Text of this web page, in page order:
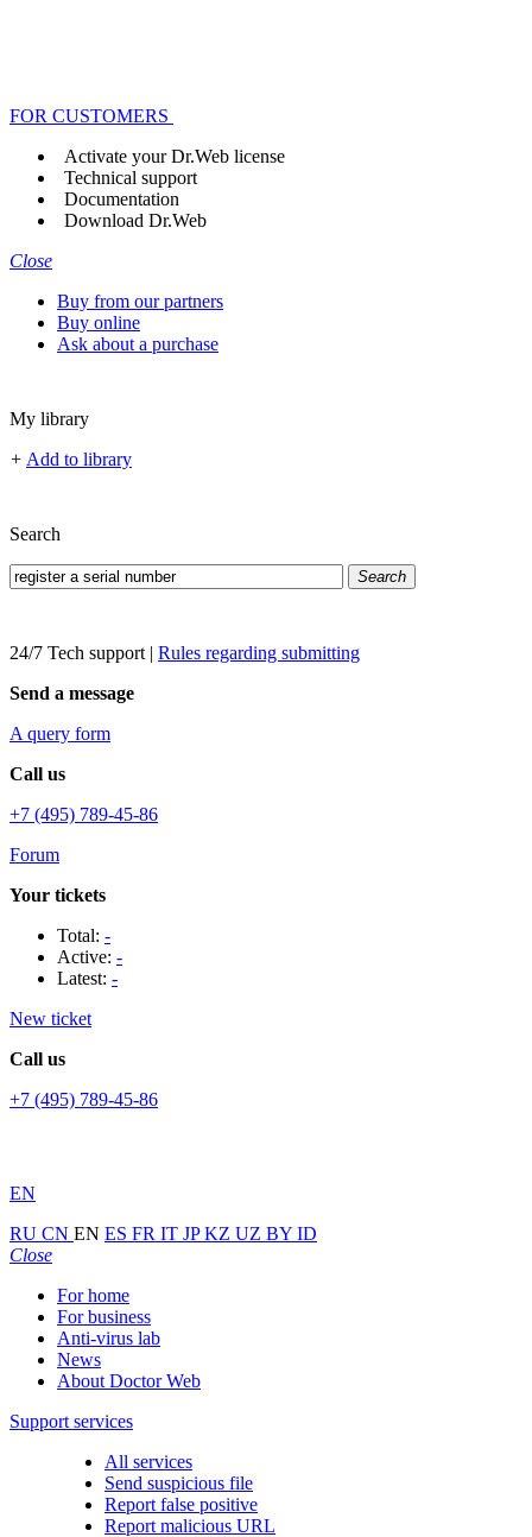
FOR CUSTOMERS
Activate your Dr.Web license
Technical support
Documentation
Download Dr.Web
Close
Buy from our partners
Buy online
Ask about a purchase
My library
+ Add to library
Search
Search
24/7 Tech support | Rules regarding submitting
Send a message
A query form
Call us
+7 (495) 789-45-86
Forum
Your tickets
Total: -
Active: -
Latest: -
New ticket
Call us
+7 (495) 789-45-86
EN
RU CN EN ES FR IT JPKZ UZ BY ID
Close
For home
For business
Anti-virus lab
News
About Doctor Web
Support services
All services
Send suspicious file
Report false positive
Report malicious URL